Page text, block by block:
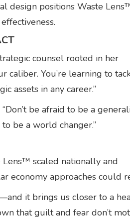
design positions Waste
counsel rooted in her
caliber. You’re learning to
assets in any career.”
be afraid to be a
be a world changer.”
Lens™ scaled nationally and
economy approaches
it brings us closer to a
that guilt and fear don’t